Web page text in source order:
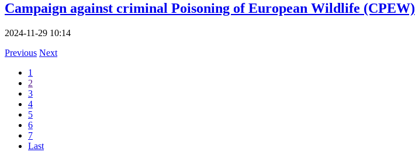
Campaign against criminal Poisoning of European Wildlife (CPEW)
2024-11-29 10:14
Previous Next
1
2
3
4
5
6
7
Last